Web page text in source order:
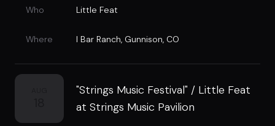
Who Little Feat
Where I Bar Ranch, Gunnison, CO
"Strings Music Festival" / Little Feat
at Strings Music Pavilion